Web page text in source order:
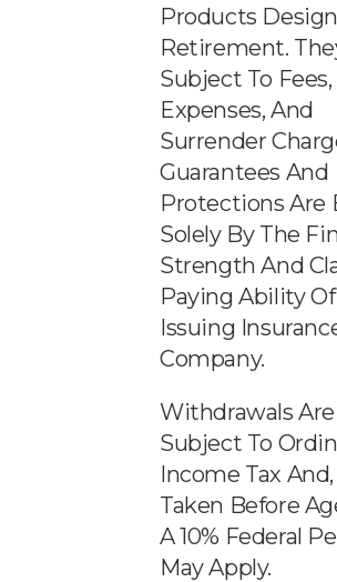
Products
Retirement.
Subject To Fees,
Expenses, And
Surrender
Guarantees And
Protections Are
Solely By The
Strength And
Paying Ability
Issuing
Company.
Withdrawals Are
Subject To
Income Tax
Taken Before
A 10% Federal
May Apply.